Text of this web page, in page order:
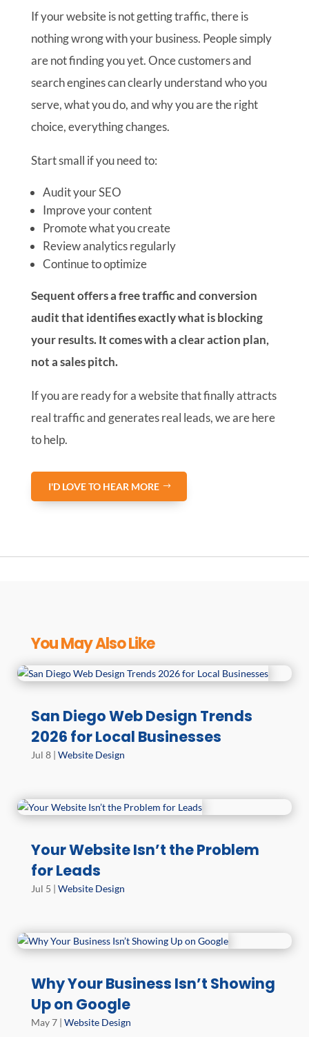
If your website is not getting traffic, there is
nothing wrong with your business. People simply
are not finding you yet. Once customers and
search engines can clearly understand who you
serve, what you do, and why you are the right
choice, everything changes.
Start small if you need to:
Audit your SEO
Improve your content
Promote what you create
Review analytics regularly
Continue to optimize
Sequent offers a free traffic and conversion
audit that identifies exactly what is blocking
your results. It comes with a clear action plan,
not a sales pitch.
If you are ready for a website that finally attracts
real traffic and generates real leads, we are here
to help.
I'D LOVE TO HEAR MORE
You May Also Like
San Diego Web Design Trends
2026 for Local Businesses
Jul 8| Website Design
Your Website Isn’t the Problem
for Leads
Jul 5 | Website Design
Why Your Business Isn’t Showing
Up on Google
May 7| Website Design